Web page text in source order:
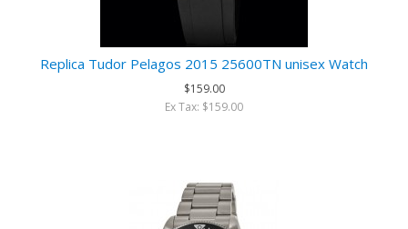
Replica Tudor Pelagos 2015 25600TN unisex Watch
$159.00
Ex Tax: $159.00